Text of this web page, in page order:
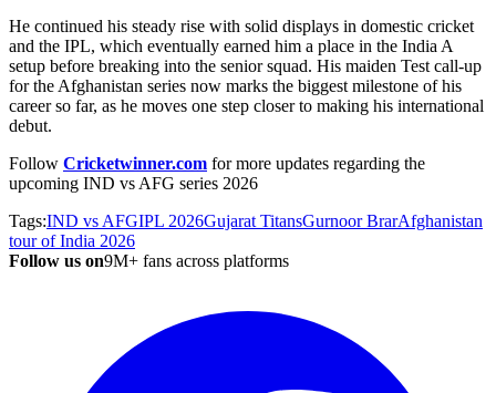
He continued his steady rise with solid displays in domestic cricket
and the IPL, which eventually earned him a place in the India A
setup before breaking into the senior squad. His maiden Test call-up
for the Afghanistan series now marks the biggest milestone of his
career so far, as he moves one step closer to making his international
debut.
Follow Cricketwinner.com for more updates regarding the
upcoming IND vs AFG series 2026
Tags:IND vs AFGIPL 2026Gujarat TitansGurnoor BrarAfghanistan
tour of India 2026
Follow us on9M+ fans across platforms